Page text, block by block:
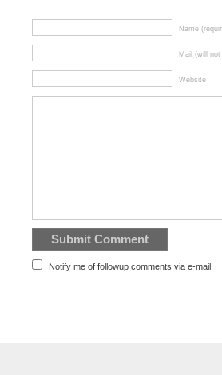
Name
Mail (will not
Website
Notify me of followup comments via e-mail